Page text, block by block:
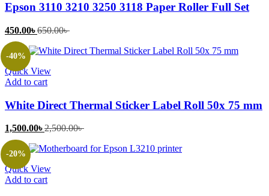
Epson 3110 3210 3250 3118 Paper Roller Full Set
450.00৳Current
is:
650.00৳Original
was:
Quick View
Add to cart
-40%
White Direct Thermal Sticker Label Roll 50x 75 mm
1,500.00৳Current
is:
2,500.00৳Original
was:
Quick View
Add to cart
-20%